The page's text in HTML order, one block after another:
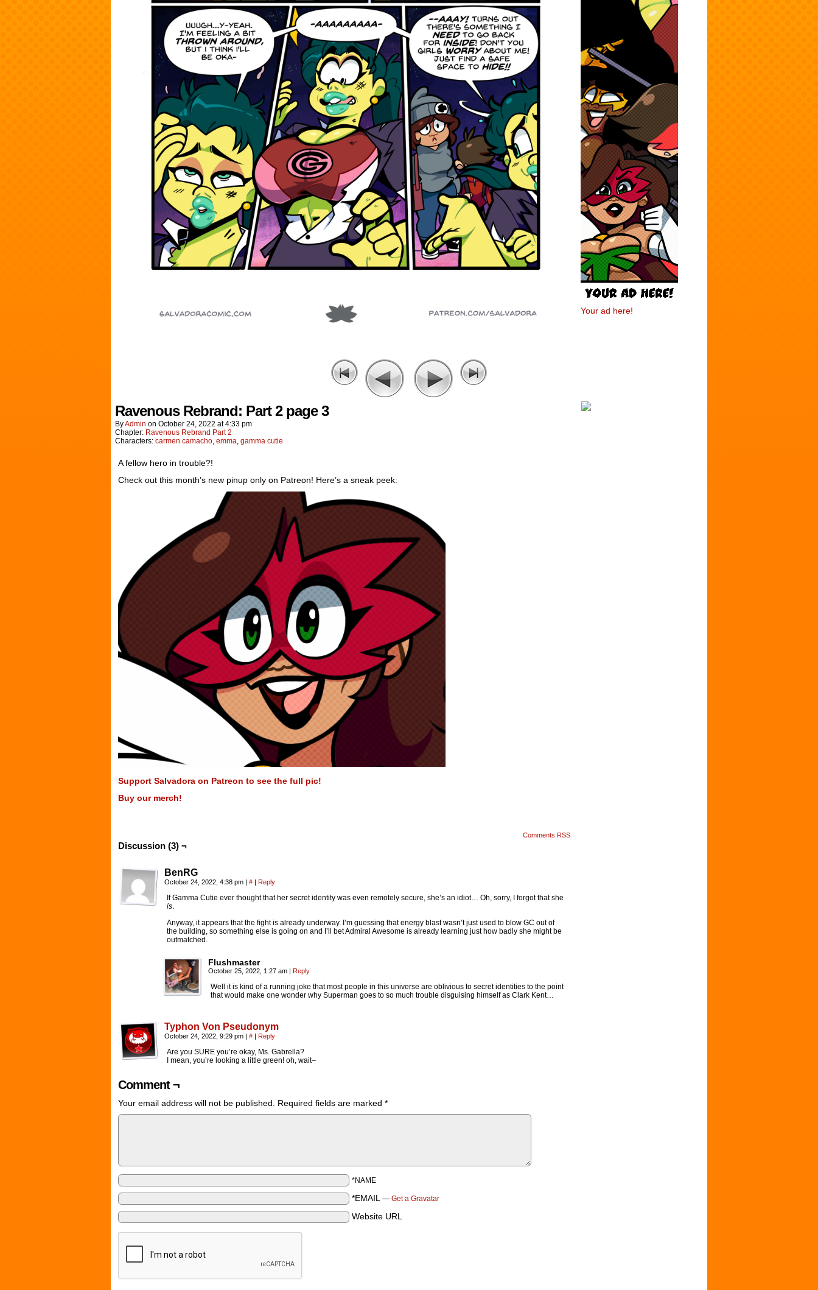
Your ad here!
Ravenous Rebrand: Part 2 page 3
ByAdmin on October 24, 2022 at4:33 pm
Chapter: Ravenous Rebrand Part 2
Characters: carmen camacho, emma, gamma cutie
A fellow hero in trouble?!
Check out this month’s new pinup only on Patreon! Here’s a sneak peek:
Support Salvadora on Patreon to see the full pic!
Buy our merch!
Comments RSS
Discussion (3) ¬
BenRG
October 24, 2022, 4:38 pm | # | Reply
If Gamma Cutie ever thought that her secret identity was even remotely secure, she’s an idiot… Oh, sorry, I forgot that she
is.
Anyway, it appears that the fight is already underway. I’m guessing that energy blast wasn’t just used to blow GC out of
the building, so something else is going on and I’ll bet Admiral Awesome is already learning just how badly she might be
outmatched.
Flushmaster
October 25, 2022, 1:27 am | Reply
Well it is kind of a running joke that most people in this universe are oblivious to secret identities to the point
that would make one wonder why Superman goes to so much trouble disguising himself as Clark Kent…
Typhon Von Pseudonym
October 24, 2022, 9:29 pm | # | Reply
Are you SURE you’re okay, Ms. Gabrella?
I mean, you’re looking a little green! oh, wait–
Comment ¬
Your email address will not be published. Required fields are marked *
*NAME
*EMAIL — Get a Gravatar
Website URL